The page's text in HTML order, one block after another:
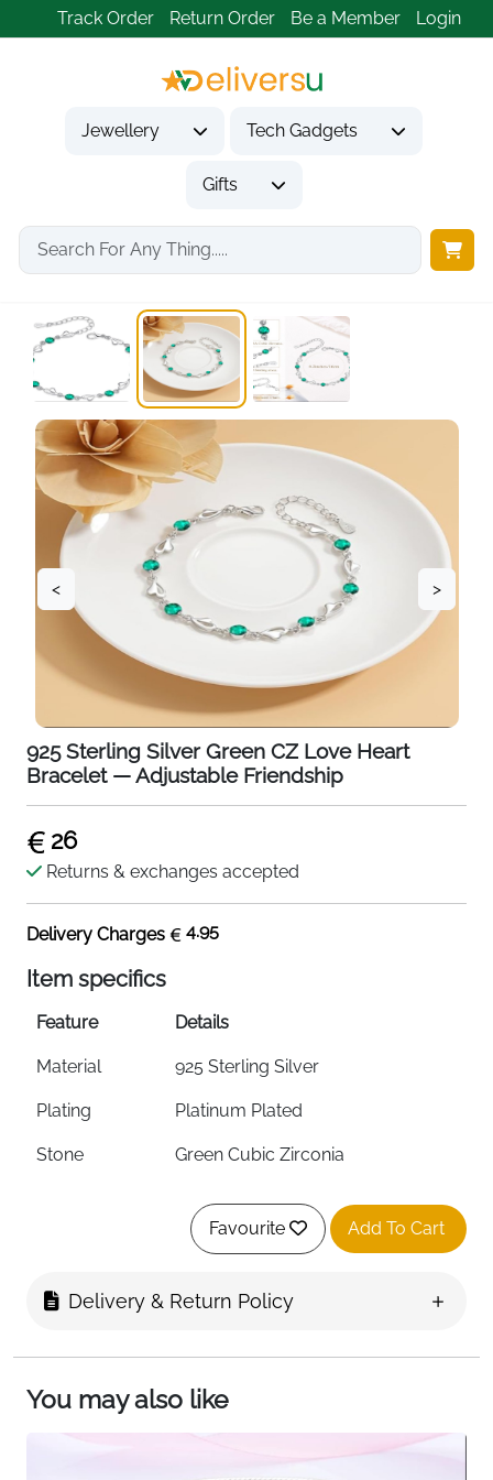
Track Order Return Order Be a Member Login
Jewellery Tech Gadgets
Gifts
Home Jewellery Bracelets 925 Sterling Silver...
< >
925 Sterling Silver Green CZ Love Heart
Bracelet — Adjustable Friendship
26
Returns & exchanges accepted
Delivery Charges 4.95
Item specifics
Feature Details
Material 925 Sterling Silver
Plating Platinum Plated
Stone Green Cubic Zirconia
Love Heart Chain Bracelet
6.29 inches + 1.57 inch Extension
Surface
Packaging
Favourite Add To Cart
Delivery & Return Policy
You may also like